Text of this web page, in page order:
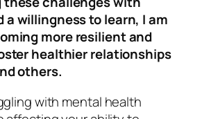
a willingness to learn, I am
more resilient and
healthier relationships
others.
with mental health